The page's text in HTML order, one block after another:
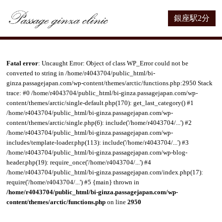
銀座駅2分
Fatal error: Uncaught Error: Object of class WP_Error could not be
converted to string in /home/r4043704/public_html/bi-
ginza.passagejapan.com/wp-content/themes/arctic/functions.php:2950 Stack
trace: #0 /home/r4043704/public_html/bi-ginza.passagejapan.com/wp-
content/themes/arctic/single-default.php(170): get_last_category() #1
/home/r4043704/public_html/bi-ginza.passagejapan.com/wp-
content/themes/arctic/single.php(6): include('/home/r4043704/...') #2
/home/r4043704/public_html/bi-ginza.passagejapan.com/wp-
includes/template-loader.php(113): include('/home/r4043704/...') #3
/home/r4043704/public_html/bi-ginza.passagejapan.com/wp-blog-
header.php(19): require_once('/home/r4043704/...') #4
/home/r4043704/public_html/bi-ginza.passagejapan.com/index.php(17):
require('/home/r4043704/...') #5 {main} thrown in
/home/r4043704/public_html/bi-ginza.passagejapan.com/wp-
content/themes/arctic/functions.php on line2950